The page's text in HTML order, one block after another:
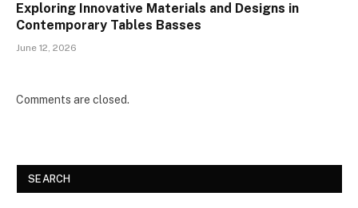
Exploring Innovative Materials and Designs in
Contemporary Tables Basses
June 12, 2026
Comments are closed.
SEARCH